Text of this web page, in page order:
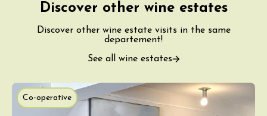
Discover other wine estates
Discover other wine estate visits in the same
departement!
See all wine estates
Co-operative